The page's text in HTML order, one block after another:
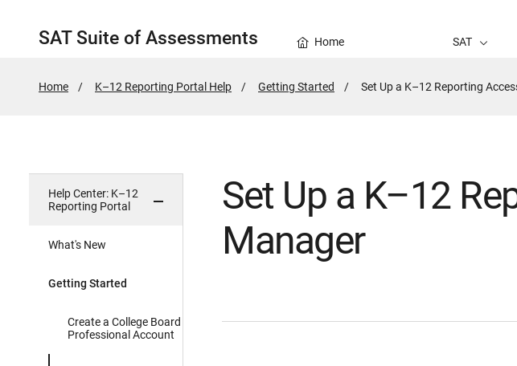
SAT Suite of Assessments Home SAT
Home K–12 Reporting Portal Help Getting Started
Active
Set Up a K–12 Reporting
Help Center: K–12
Reporting Portal
What's New
Getting Started
Create a College Board
Professional Account
Set Up a K–12
Manager